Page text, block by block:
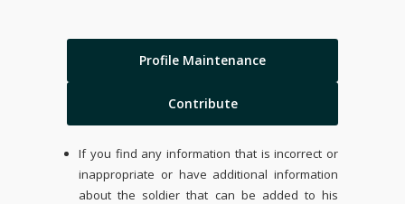
Profile Maintenance
Contribute
If you find any information that is incorrect or
inappropriate or have additional information
about the soldier that can be added to his